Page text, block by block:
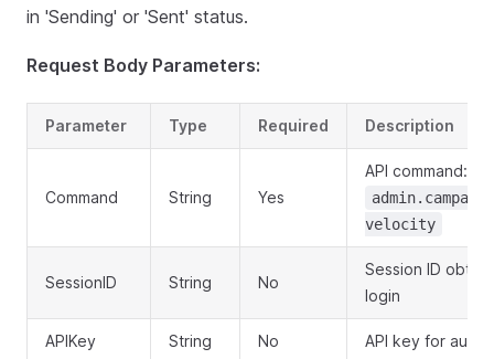
in 'Sending' or 'Sent' status.
Request Body Parameters:
Parameter Type Required Description
Command String Yes
API command:
velocity
SessionID String No
Session ID
login
APIKey String No API key for